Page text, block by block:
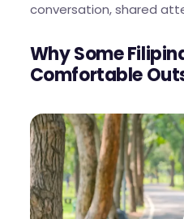
conversation, shared
Why Some
Comfortable